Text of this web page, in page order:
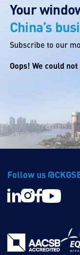
Your
China’s
Subscribe to our
Oops! We could
Follow us